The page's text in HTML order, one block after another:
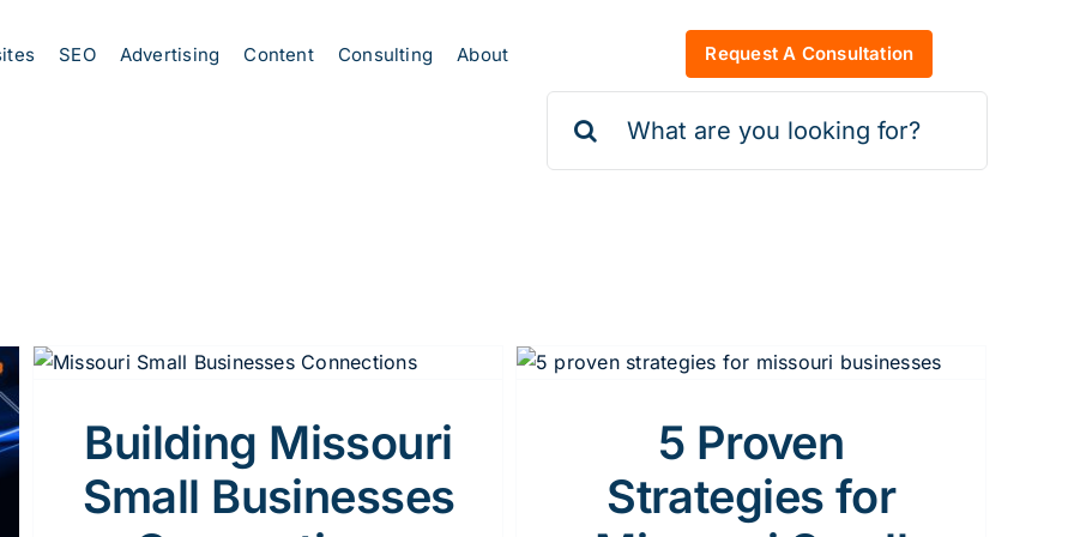
SEO Advertising Content Consulting About Request A Consultation
for:
Building Missouri
Small Businesses
5 Proven Strategies for Missouri Small
5 Proven
Strategies for